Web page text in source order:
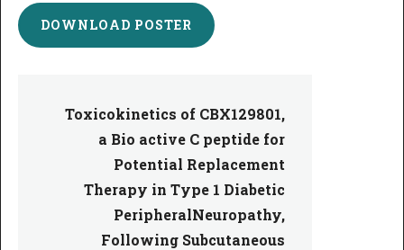
DOWNLOAD POSTER
Toxicokinetics of CBX129801,
a Bio active C peptide for
Potential Replacement
Therapy in Type 1 Diabetic
PeripheralNeuropathy,
Following Subcutaneous